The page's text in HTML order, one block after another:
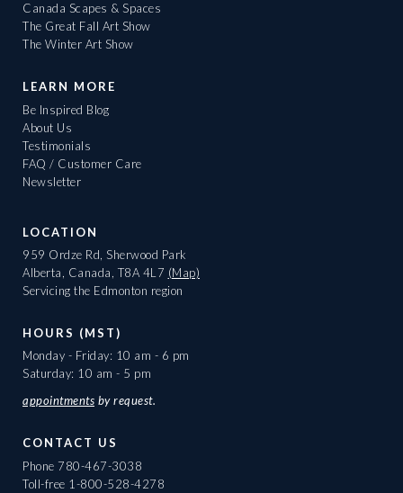
Canada Scapes & Spaces
The Great Fall Art Show
The Winter Art Show
LEARN MORE
Be Inspired Blog
About Us
Testimonials
FAQ / Customer Care
Newsletter
LOCATION
959 Ordze Rd, Sherwood Park
Alberta, Canada, T8A 4L7 (Map)
Servicing the Edmonton region
HOURS (MST)
Monday - Friday: 10 am - 6 pm
Saturday: 10 am - 5 pm
appointments by request.
CONTACT US
Phone 780-467-3038
Toll-free 1-800-528-4278